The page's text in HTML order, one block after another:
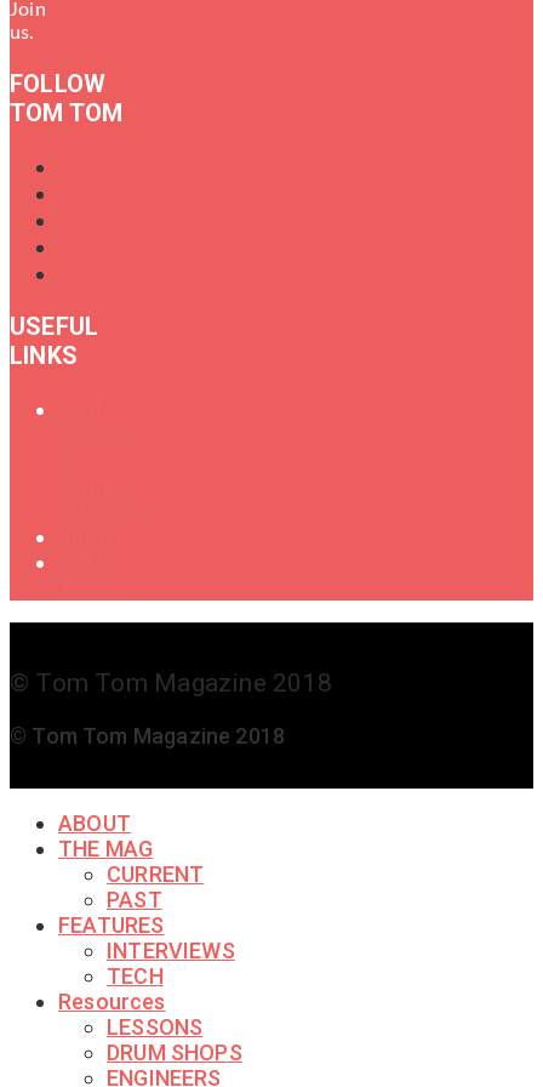
Join
us.
FOLLOW
TOM TOM
USEFUL
LINKS
© Tom Tom Magazine 2018
© Tom Tom Magazine 2018
ABOUT
THE MAG
CURRENT
PAST
FEATURES
INTERVIEWS
TECH
Resources
LESSONS
DRUM SHOPS
ENGINEERS